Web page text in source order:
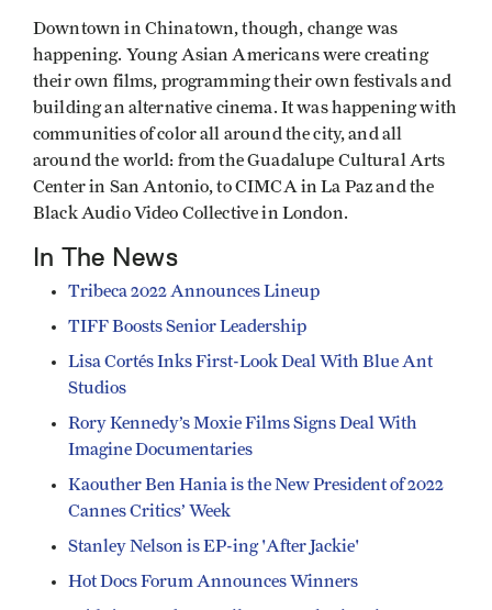
Downtown in Chinatown, though, change was
happening. Young Asian Americans were creating
their own films, programming their own festivals and
building an alternative cinema. It was happening with
communities of color all around the city, and all
around the world: from the Guadalupe Cultural Arts
Center in San Antonio, to CIMCA in La Paz and the
Black Audio Video Collective in London.
In The News
Tribeca 2022 Announces Lineup
TIFF Boosts Senior Leadership
Lisa Cortés Inks First-Look Deal With Blue Ant
Studios
Rory Kennedy’s Moxie Films Signs Deal With
Imagine Documentaries
Kaouther Ben Hania is the New President of 2022
Cannes Critics’ Week
Stanley Nelson is EP-ing 'After Jackie'
Hot Docs Forum Announces Winners